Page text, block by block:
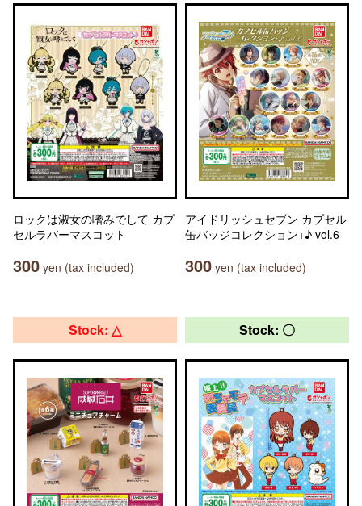
ロックは淑女の嗜みでして カプ
セルラバーマスコット
300 yen (tax included)
アイドリッシュセブン カプセル
缶バッジコレクション+♪ vol.6
300 yen (tax included)
Stock: △ Stock: 〇